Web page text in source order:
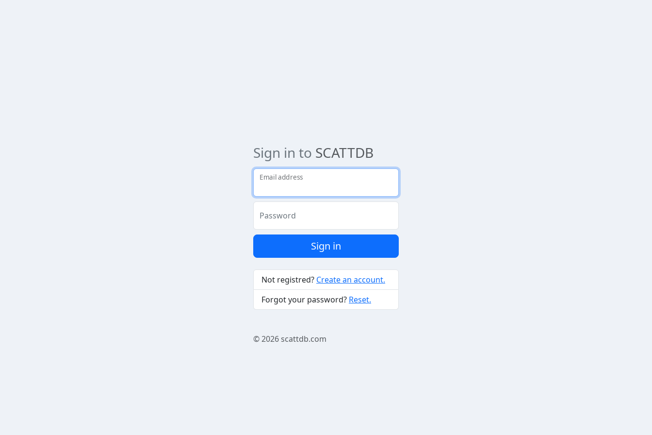
Sign in to SCATTDB
Email address
Password
Sign in
Not registred? Create an account.
Forgot your password? Reset.
© 2026scattdb.com